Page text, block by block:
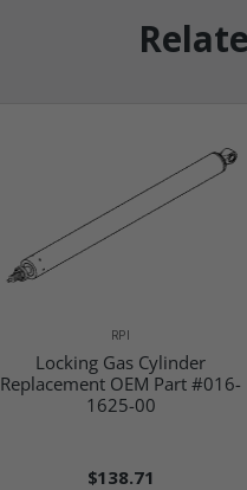
RPI
Locking Gas Cylinder
Replacement OEM Part #016-
1625-00
$138.71